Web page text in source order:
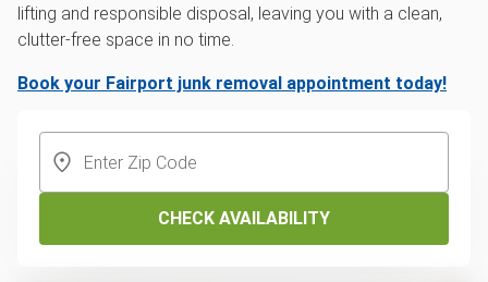
lifting and responsible disposal, leaving you with a clean,
clutter-free space in no time.
Book your Fairport junk removal appointment today!
CHECK AVAILABILITY